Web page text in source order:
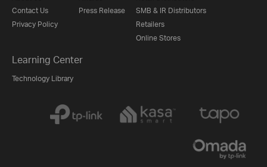
Contact Us
Privacy Policy
Press Release
SMB & IR Distributors
Retailers
Online Stores
Learning Center
Technology Library